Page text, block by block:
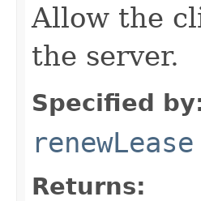
Allow the
the server.
Specified
renewLease
Returns: